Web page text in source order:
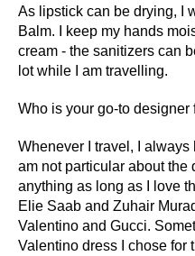
As lipstick can be drying, I
Balm. I keep my hands
cream - the sanitizers can
lot while I am travelling.
Who is your go-to designer
Whenever I travel, I always
am not particular about the
anything as long as I love
Elie Saab and Zuhair
Valentino and Gucci.
Valentino dress I chose for